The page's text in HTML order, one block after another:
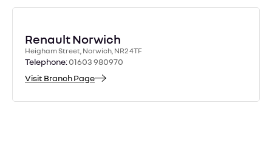
Renault Norwich
Heigham Street, Norwich, NR2 4TF
Telephone:01603 980970
Visit Branch Page